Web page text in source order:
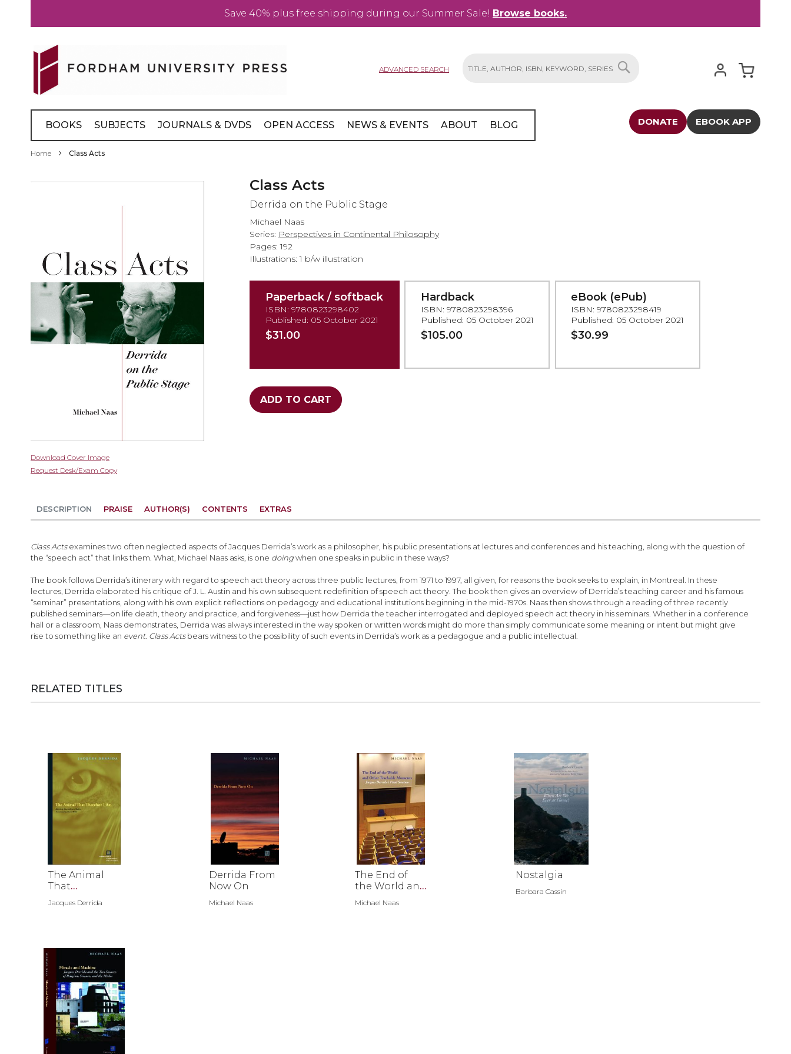
Save 40% plus free shipping during our Summer Sale! Browse books.
Content
ADVANCED SEARCH
BOOKS SUBJECTS JOURNALS & DVDS OPEN ACCESS NEWS & EVENTS ABOUT BLOG DONATE EBOOK APP
Home Class Acts
images
gallery
Skip
to
of
the
gallery
Download Cover Image
Request Desk/Exam Copy
Class Acts
Derrida on the Public Stage
Michael Naas
Series: Perspectives in Continental Philosophy
Pages: 192
Illustrations: 1 b/w illustration
Paperback / softback
ISBN: 9780823298402
Published: 05 October 2021
$31.00
Hardback
ISBN: 9780823298396
Published: 05 October 2021
$105.00
eBook (ePub)
ISBN: 9780823298419
Published: 05 October 2021
$30.99
ADD TO CART
DESCRIPTION
Class Actsexamines two often neglected aspects of Jacques Derrida’s work as a philosopher, his public presentations at lectures and conferences and his teaching, along with the question of
the “speech act” that links them. What, Michael Naas asks, is one doingwhen one speaks in public in these ways?
The book follows Derrida’s itinerary with regard to speech act theory across three public lectures, from 1971 to 1997, all given, for reasons the book seeks to explain, in Montreal. In these
lectures, Derrida elaborated his critique of J. L. Austin and his own subsequent redefinition of speech act theory. The book then gives an overview of Derrida’s teaching career and his famous
“seminar” presentations, along with his own explicit reflections on pedagogy and educational institutions beginning in the mid-1970s. Naas then shows through a reading of three recently
published seminars—on life death, theory and practice, and forgiveness—just how Derrida the teacher interrogated and deployed speech act theory in his seminars. Whether in a conference
hall or a classroom, Naas demonstrates, Derrida was always interested in the way spoken or written words might do more than simply communicate some meaning or intent but might give
rise to something like an event. Class Actsbears witness to the possibility of such events in Derrida’s work as a pedagogue and a public intellectual.
PRAISE AUTHOR(S) CONTENTS EXTRAS
RELATED TITLES
The Animal
That
Am
Jacques Derrida
Derrida From
Now On
Michael Naas
The End of
the World and
Teachable
Michael Naas
Nostalgia
Barbara Cassin